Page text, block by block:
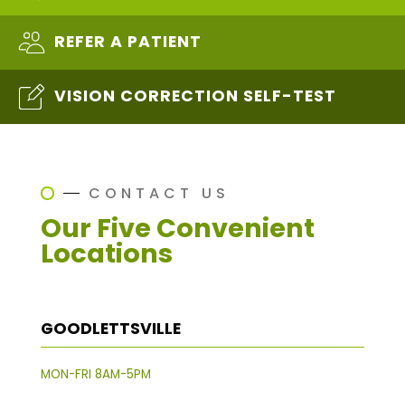
REFER A PATIENT
VISION CORRECTION SELF-TEST
CONTACT US
Our Five Convenient
Locations
GOODLETTSVILLE
MON-FRI 8AM-5PM